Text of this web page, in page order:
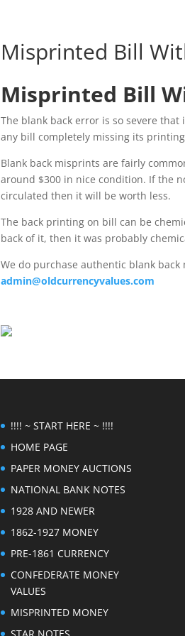
Misprinted Bill
Misprinted Bill
The blank back error is so severe
any bill completely missing its
Blank back misprints are fairly
around $300 in nice condition. If the
circulated then it will be worth less.
The back printing on bill can be
back of it, then it was probably
We do purchase authentic blank
admin@oldcurrencyvalues.com
!!!! ~ START HERE ~ !!!!
HOME PAGE
PAPER MONEY AUCTIONS
NATIONAL BANK NOTES
1928 AND NEWER
1862-1927 MONEY
PRE-1861 CURRENCY
CONFEDERATE MONEY
VALUES
MISPRINTED MONEY